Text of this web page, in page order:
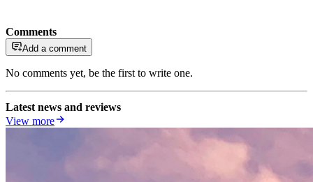
Comments
Add a comment
No comments yet, be the first to write one.
Latest news and reviews
View more